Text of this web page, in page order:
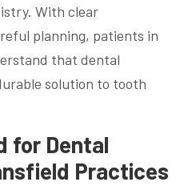
With clear
planning, patients in
that dental
solution to tooth
for Dental
Practices